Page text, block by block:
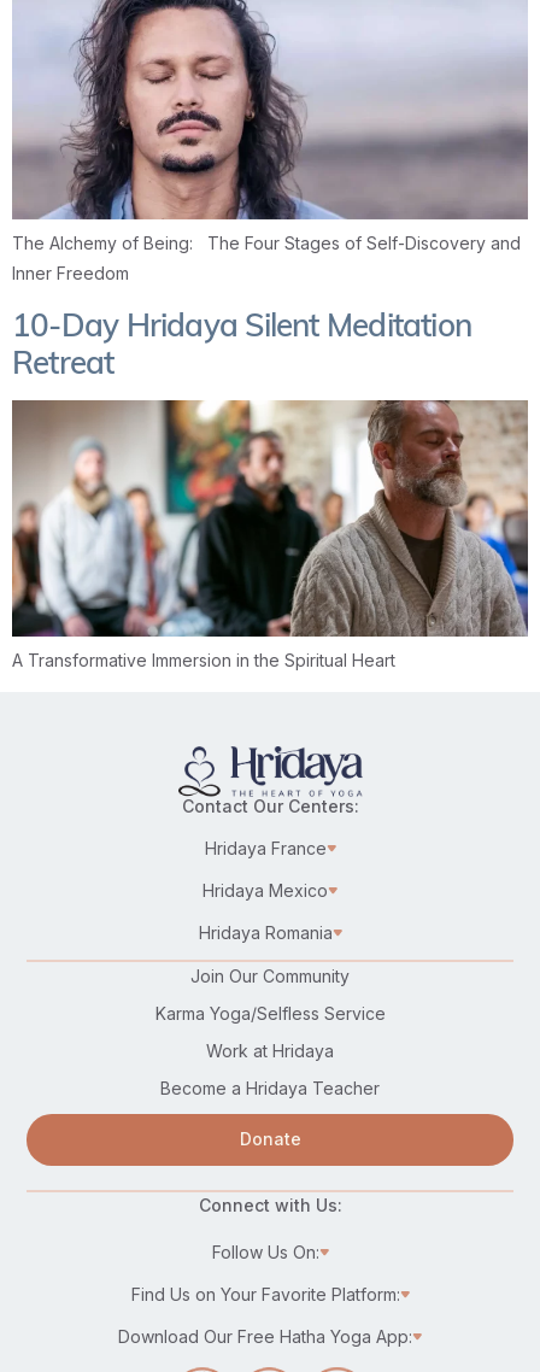
The Alchemy of Being: The Four Stages of Self-Discovery and
Inner Freedom
10-Day Hridaya Silent Meditation
Retreat
A Transformative Immersion in the Spiritual Heart
Contact Our Centers:
Hridaya France
Hridaya Mexico
Hridaya Romania
Join Our Community
Karma Yoga/Selfless Service
Work at Hridaya
Become a Hridaya Teacher
Donate
Connect with Us:
Follow Us On:
Find Us on Your Favorite Platform:
Download Our Free Hatha Yoga App: